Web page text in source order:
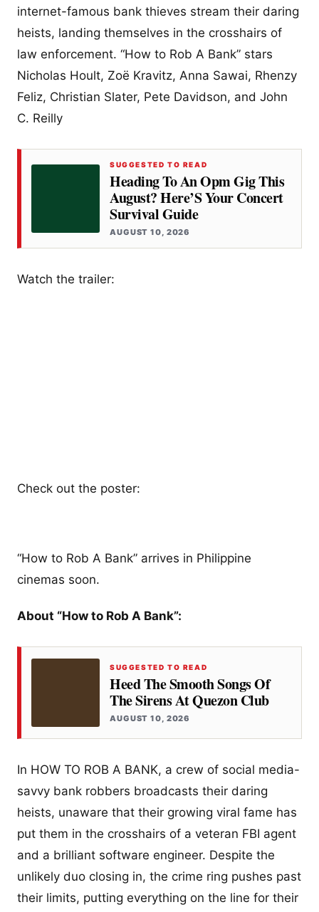
internet-famous bank thieves stream their daring
heists, landing themselves in the crosshairs of
law enforcement. “How to Rob A Bank” stars
Nicholas Hoult, Zoë Kravitz, Anna Sawai, Rhenzy
Feliz, Christian Slater, Pete Davidson, and John
C. Reilly
SUGGESTED TO READ
Heading To An Opm Gig This
August? Here’S Your Concert
Survival Guide
AUGUST 10, 2026
Watch the trailer:
Check out the poster:
“How to Rob A Bank” arrives in Philippine
cinemas soon.
About “How to Rob A Bank”:
SUGGESTED TO READ
Heed The Smooth Songs Of
The Sirens At Quezon Club
AUGUST 10, 2026
In HOW TO ROB A BANK, a crew of social media-
savvy bank robbers broadcasts their daring
heists, unaware that their growing viral fame has
put them in the crosshairs of a veteran FBI agent
and a brilliant software engineer. Despite the
unlikely duo closing in, the crime ring pushes past
their limits, putting everything on the line for their